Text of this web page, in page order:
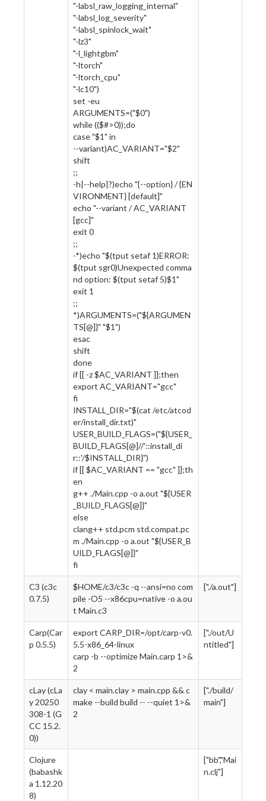
"-labsl_raw_logging_internal"
"-labsl_log_severity"
"-labsl_spinlock_wait"
"-lz3"
"-l_lightgbm"
"-ltorch"
"-ltorch_cpu"
"-lc10")
set -eu
ARGUMENTS=("$0")
while (($#>0));do
case "$1" in
--variant)AC_VARIANT="$2"
shift
;;
-h|--help|?)echo "{--option} / {EN
VIRONMENT} [default]"
echo "--variant / AC_VARIANT
[gcc]"
exit 0
;;
-*)echo "$(tput setaf 1)ERROR:
$(tput sgr0)Unexpected comma
nd option: $(tput setaf 5)$1"
exit 1
;;
*)ARGUMENTS=("${ARGUMEN
TS[@]}" "$1")
esac
shift
done
if [[ -z $AC_VARIANT ]];then
export AC_VARIANT="gcc"
fi
INSTALL_DIR="$(cat /etc/atcod
er/install_dir.txt)"
USER_BUILD_FLAGS=("${USER_
BUILD_FLAGS[@]//'::install_di
r::'/$INSTALL_DIR}")
if [[ $AC_VARIANT == "gcc" ]];th
en
g++ ./Main.cpp -o a.out "${USER
_BUILD_FLAGS[@]}"
else
clang++ std.pcm std.compat.pc
m ./Main.cpp -o a.out "${USER_B
UILD_FLAGS[@]}"
fi
C3 (c3c
0.7.5)
$HOME/c3/c3c -q --ansi=no com
pile -O5 --x86cpu=native -o a.ou
t Main.c3
["./a.out"]
Carp(Car
p 0.5.5)
export CARP_DIR=/opt/carp-v0.
5.5-x86_64-linux
carp -b --optimize Main.carp 1>&
2
["./out/U
ntitled"]
cLay (cLa
y 20250
308-1 (G
CC 15.2.
0))
clay < main.clay > main.cpp && c
make --build build -- --quiet 1>&
2
["./build/
main"]
Clojure
(babashk
a 1.12.20
8)
["bb","Mai
n.clj"]